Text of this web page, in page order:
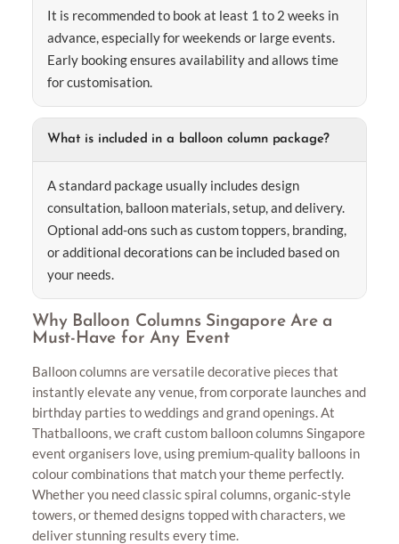
It is recommended to book at least 1 to 2 weeks in
advance, especially for weekends or large events.
Early booking ensures availability and allows time
for customisation.
What is included in a balloon column package?
A standard package usually includes design
consultation, balloon materials, setup, and delivery.
Optional add-ons such as custom toppers, branding,
or additional decorations can be included based on
your needs.
Why Balloon Columns Singapore Are a
Must-Have for Any Event
Balloon columns are versatile decorative pieces that
instantly elevate any venue, from corporate launches and
birthday parties to weddings and grand openings. At
Thatballoons, we craft custom balloon columns Singapore
event organisers love, using premium-quality balloons in
colour combinations that match your theme perfectly.
Whether you need classic spiral columns, organic-style
towers, or themed designs topped with characters, we
deliver stunning results every time.